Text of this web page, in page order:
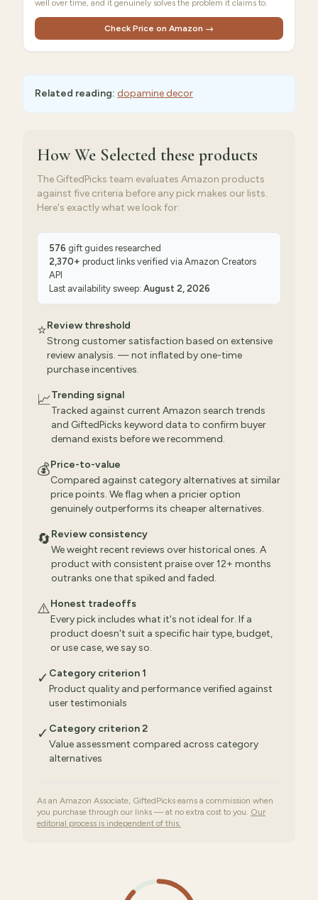
well over time, and it genuinely solves the problem it claims to.
Check Price on Amazon →
Related reading: dopamine decor
How We Selected these products
The GiftedPicks team evaluates Amazon products
against five criteria before any pick makes our lists.
Here's exactly what we look for:
576 gift guides researched
2,370+ product links verified via Amazon Creators
API
Last availability sweep: August 2, 2026
⭐Review threshold
Strong customer satisfaction based on extensive
review analysis. — not inflated by one-time
purchase incentives.
📈Trending signal
Tracked against current Amazon search trends
and GiftedPicks keyword data to confirm buyer
demand exists before we recommend.
💰Price-to-value
Compared against category alternatives at similar
price points. We flag when a pricier option
genuinely outperforms its cheaper alternatives.
🔄Review consistency
We weight recent reviews over historical ones. A
product with consistent praise over 12+ months
outranks one that spiked and faded.
⚠️Honest tradeoffs
Every pick includes what it's not ideal for. If a
product doesn't suit a specific hair type, budget,
or use case, we say so.
✓ Category criterion 1
Product quality and performance verified against
user testimonials
✓ Category criterion 2
Value assessment compared across category
alternatives
As an Amazon Associate, GiftedPicks earns a commission when
you purchase through our links — at no extra cost to you. Our
editorial process is independent of this.